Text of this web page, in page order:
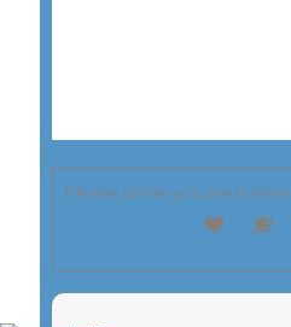
Please prove you are